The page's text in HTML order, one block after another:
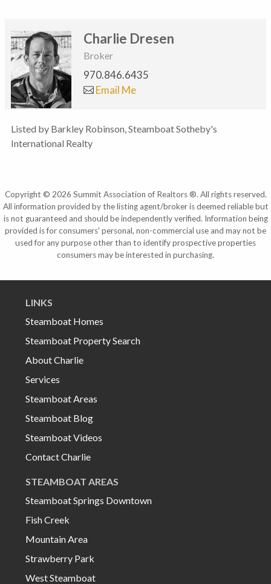
Charlie Dresen
Broker
970.846.6435
Email Me
Listed by Barkley Robinson, Steamboat Sotheby's
International Realty
Copyright © 2026 Summit Association of Realtors ®. All rights reserved.
All information provided by the listing agent/broker is deemed reliable but
is not guaranteed and should be independently verified. Information being
provided is for consumers' personal, non-commercial use and may not be
used for any purpose other than to identify prospective properties
consumers may be interested in purchasing.
LINKS
Steamboat Homes
Steamboat Property Search
About Charlie
Services
Steamboat Areas
Steamboat Blog
Steamboat Videos
Contact Charlie
STEAMBOAT AREAS
Steamboat Springs Downtown
Fish Creek
Mountain Area
Strawberry Park
West Steamboat